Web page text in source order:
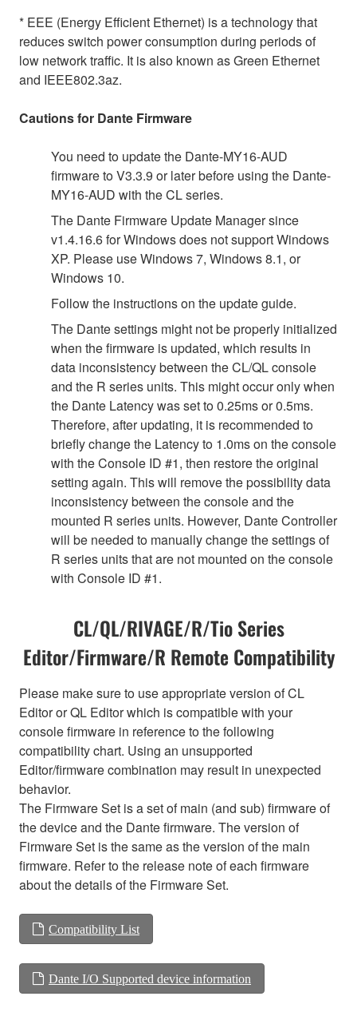
* EEE (Energy Efficient Ethernet) is a technology that
reduces switch power consumption during periods of
low network traffic. It is also known as Green Ethernet
and IEEE802.3az.
Cautions for Dante Firmware
You need to update the Dante-MY16-AUD
firmware to V3.3.9 or later before using the Dante-
MY16-AUD with the CL series.
The Dante Firmware Update Manager since
v1.4.16.6 for Windows does not support Windows
XP. Please use Windows 7, Windows 8.1, or
Windows 10.
Follow the instructions on the update guide.
The Dante settings might not be properly initialized
when the firmware is updated, which results in
data inconsistency between the CL/QL console
and the R series units. This might occur only when
the Dante Latency was set to 0.25ms or 0.5ms.
Therefore, after updating, it is recommended to
briefly change the Latency to 1.0ms on the console
with the Console ID #1, then restore the original
setting again. This will remove the possibility data
inconsistency between the console and the
mounted R series units. However, Dante Controller
will be needed to manually change the settings of
R series units that are not mounted on the console
with Console ID #1.
CL/QL/RIVAGE/R/Tio Series
Editor/Firmware/R Remote Compatibility
Please make sure to use appropriate version of CL
Editor or QL Editor which is compatible with your
console firmware in reference to the following
compatibility chart. Using an unsupported
Editor/firmware combination may result in unexpected
behavior.
The Firmware Set is a set of main (and sub) firmware of
the device and the Dante firmware. The version of
Firmware Set is the same as the version of the main
firmware. Refer to the release note of each firmware
about the details of the Firmware Set.
Compatibility List
Dante I/O Supported device information